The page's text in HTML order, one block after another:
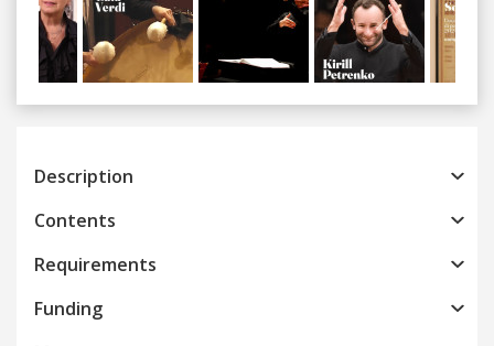
Previous
Description
Contents
Requirements
Funding